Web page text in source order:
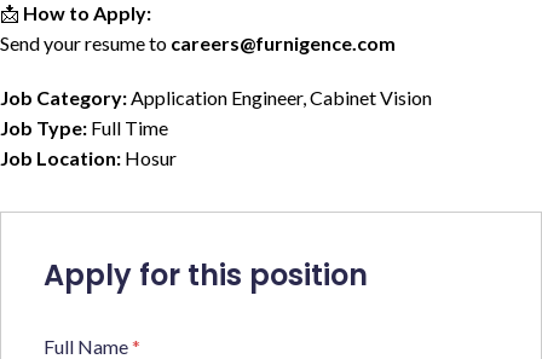
📩 How to Apply:
Send your resume to careers@furnigence.com
Job Category:Application Engineer Cabinet Vision
Job Type: Full Time
Job Location: Hosur
Apply for this position
Full Name*